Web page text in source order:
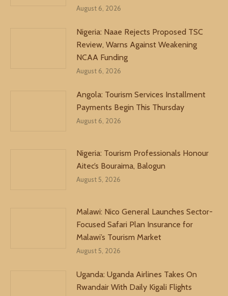
August 6, 2026
Nigeria: Naae Rejects Proposed TSC
Review, Warns Against Weakening
NCAA Funding
August 6, 2026
Angola: Tourism Services Installment
Payments Begin This Thursday
August 6, 2026
Nigeria: Tourism Professionals Honour
Aitec’s Bouraima, Balogun
August 5, 2026
Malawi: Nico General Launches Sector-
Focused Safari Plan Insurance for
Malawi’s Tourism Market
August 5, 2026
Uganda: Uganda Airlines Takes On
Rwandair With Daily Kigali Flights